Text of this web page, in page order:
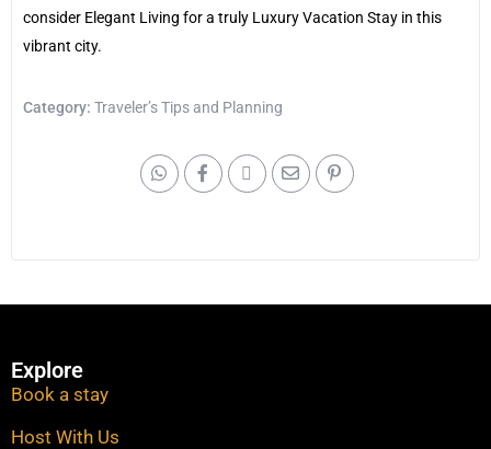
consider Elegant Living for a truly Luxury Vacation Stay in this
vibrant city.
Category: Traveler’s Tips and Planning
Explore
Book a stay
Host With Us